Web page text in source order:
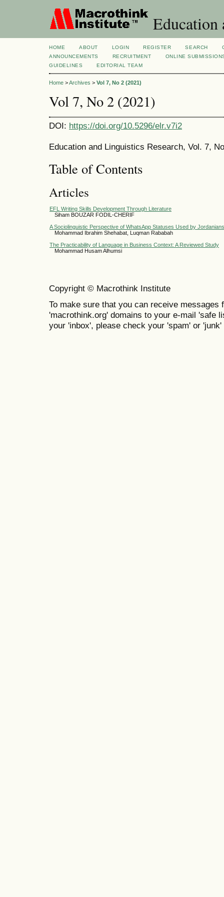
Education
HOME ABOUT LOGIN REGISTER SEARCH
ANNOUNCEMENTS
RECRUITMENT
ONLINE
GUIDELINES
EDITORIAL TEAM
Home >Archives > Vol 7, No 2 (2021)
Vol 7, No 2 (2021)
DOI: https://doi.org/10.5296/elr.v7i2
Education and Linguistics Research, Vol. 7,
Table of Contents
Articles
EFL Writing Skills Development Through Literature
Siham BOUZAR FODIL-CHERIF
A Sociolinguistic Perspective of WhatsApp Statuses Used by Jordanians
Mohammad Ibrahim Shehabat, Luqman Rababah
The Practicability of Language in Business Context: A Reviewed Study
Mohammad Husam Alhumsi
Copyright © Macrothink Institute
To make sure that you can receive messages
'macrothink.org' domains to your e-mail 'safe
your 'inbox', please check your 'spam' or 'junk'